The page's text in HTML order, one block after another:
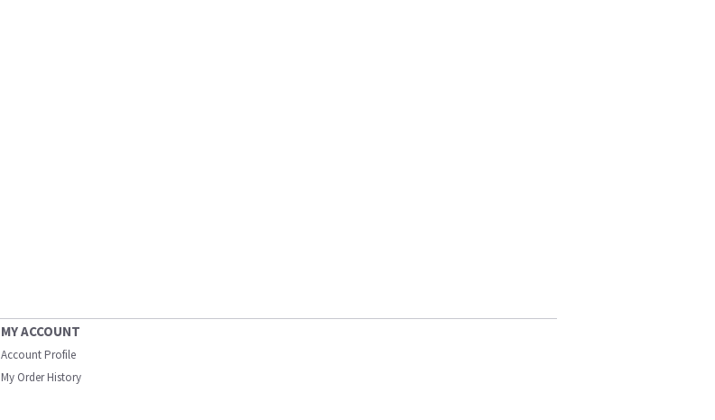
MY ACCOUNT
Account Profile
My Order History